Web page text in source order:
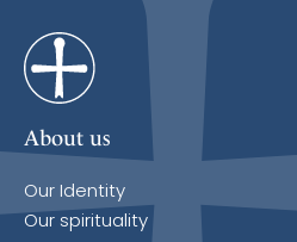
About us
Our Identity
Our spirituality